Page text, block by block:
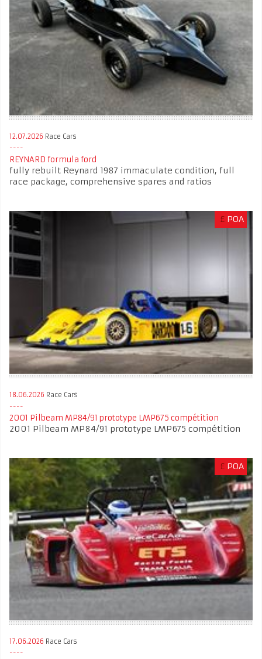
12.07.2026 Race Cars
REYNARD formula ford
fully rebuilt Reynard 1987 immaculate condition, full
race package, comprehensive spares and ratios
£ POA
18.06.2026 Race Cars
2001 Pilbeam MP84/91 prototype LMP675 compétition
2001 Pilbeam MP84/91 prototype LMP675 compétition
£ POA
17.06.2026 Race Cars